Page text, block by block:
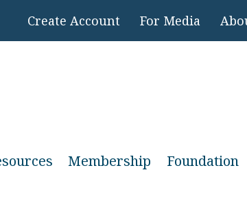
Create Account For Media
Membership Foundation